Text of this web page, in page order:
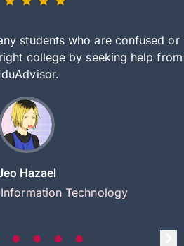
students who are confused or
college by seeking help from
Hazael
Technology